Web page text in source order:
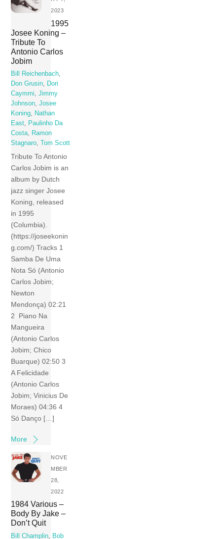
2023
1995
Josee Koning –
Tribute To
Antonio Carlos
Jobim
Bill Reichenbach,
Don Grusin, Dori
Caymmi,Jimmy
Johnson,Josee
Koning, Nathan
East, Paulinho Da
Costa, Ramon
Stagnaro, Tom Scott
Tribute To Antonio
Carlos Jobim is an
album by Dutch
jazz singer Josee
Koning, released
in 1995
(Columbia).
(https://joseekonin
g.com/) Tracks 1
Samba De Uma
Nota Só (Antonio
Carlos Jobim;
Newton
Mendonça) 02:21
2 Piano Na
Mangueira
(Antonio Carlos
Jobim; Chico
Buarque) 02:50 3
A Felicidade
(Antonio Carlos
Jobim; Vinicius De
Moraes) 04:36 4
Só Danço […]
More
NOVE
MBER
28,
2022
1984 Various –
Body By Jake –
Don’t Quit
Bill Champlin
Bob